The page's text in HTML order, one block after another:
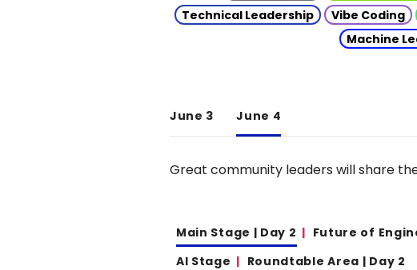
Technical Leadership
Vibe Coding
Machine
June 3 June 4
Great community leaders will share
Main Stage | Day 2 Future of
AI Stage
Roundtable Area | Day 2